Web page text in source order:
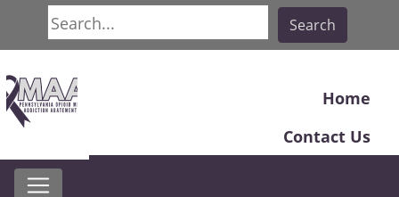
Search
Search
Home
Contact Us